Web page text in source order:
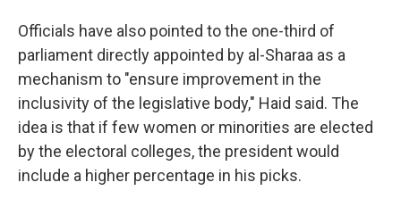
Officials have also pointed to the one-third of
parliament directly appointed by al-Sharaa as a
mechanism to "ensure improvement in the
inclusivity of the legislative body," Haid said. The
idea is that if few women or minorities are elected
by the electoral colleges, the president would
include a higher percentage in his picks.